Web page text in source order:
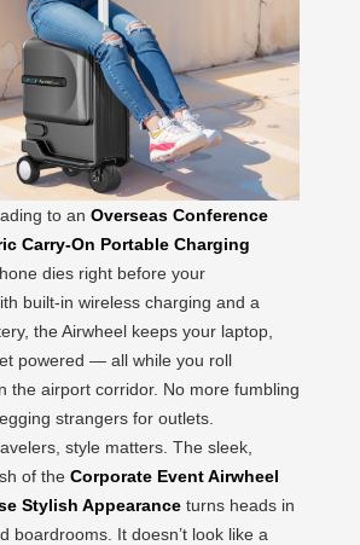
to an Overseas Conference
Carry-On Portable Charging
dies right before your
built-in wireless charging and a
the Airwheel keeps your laptop,
powered — all while you roll
the airport corridor. No more fumbling
strangers for outlets.
style matters. The sleek,
of the Corporate Event Airwheel
Stylish Appearance turns heads in
boardrooms. It doesn’t look like a